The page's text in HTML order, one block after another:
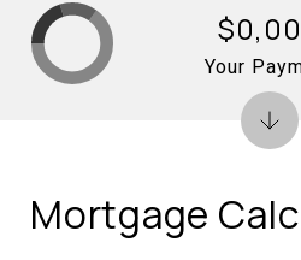
Mortgage
Your